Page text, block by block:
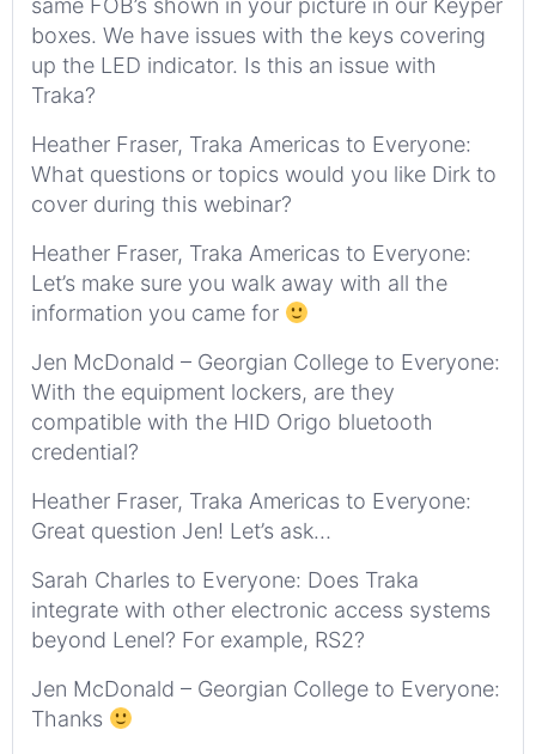
same FOB’s shown in your picture in our Keyper
boxes. We have issues with the keys covering
up the LED indicator. Is this an issue with
Traka?
Heather Fraser, Traka Americas to Everyone:
What questions or topics would you like Dirk to
cover during this webinar?
Heather Fraser, Traka Americas to Everyone:
Let’s make sure you walk away with all the
information you came for
Jen McDonald – Georgian College to Everyone:
With the equipment lockers, are they
compatible with the HID Origo bluetooth
credential?
Heather Fraser, Traka Americas to Everyone:
Great question Jen! Let’s ask…
Sarah Charles to Everyone: Does Traka
integrate with other electronic access systems
beyond Lenel? For example, RS2?
Jen McDonald – Georgian College to Everyone:
Thanks